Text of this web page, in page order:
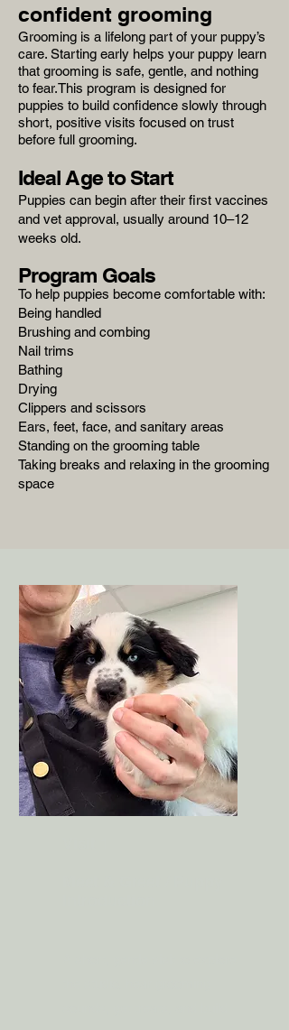
confident grooming
Grooming is a lifelong part of your puppy’s
care. Starting early helps your puppy learn
that grooming is safe, gentle, and nothing
to fear.This program is designed for
puppies to build confidence slowly through
short, positive visits focused on trust
before full grooming.
Ideal Age to Start
Puppies can begin after their first vaccines
and vet approval, usually around 10–12
weeks old.
Program Goals
To help puppies become comfortable with:
Being handled
Brushing and combing
Nail trims
Bathing
Drying
Clippers and scissors
Ears, feet, face, and sanitary areas
Standing on the grooming table
Taking breaks and relaxing in the grooming
space